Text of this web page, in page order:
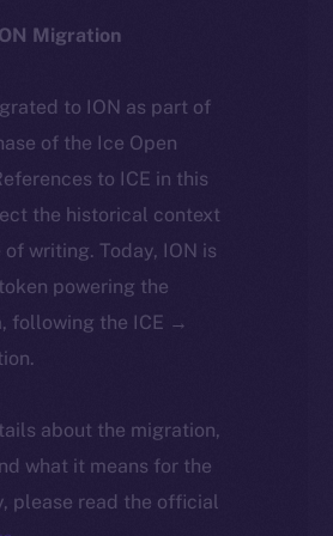
Migration
to ION as part of
of the Ice Open
to ICE in this
the historical context
writing. Today, ION is
powering the
following the ICE →
about the migration,
what it means for the
please read the official